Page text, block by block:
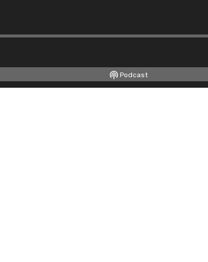
Podcast